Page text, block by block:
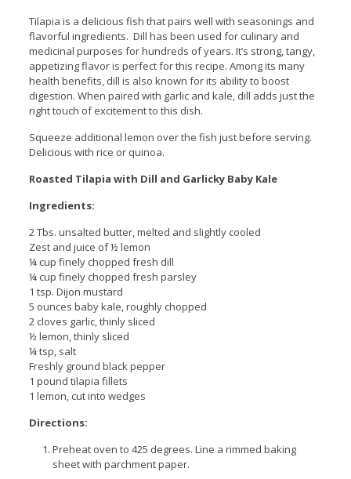
Tilapia is a delicious fish that pairs well with seasonings and
flavorful ingredients. Dill has been used for culinary and
medicinal purposes for hundreds of years. It’s strong, tangy,
appetizing flavor is perfect for this recipe. Among its many
health benefits, dill is also known for its ability to boost
digestion. When paired with garlic and kale, dill adds just the
right touch of excitement to this dish.
Squeeze additional lemon over the fish just before serving.
Delicious with rice or quinoa.
Roasted Tilapia with Dill and Garlicky Baby Kale
Ingredients:
2 Tbs. unsalted butter, melted and slightly cooled
Zest and juice of ½ lemon
¼ cup finely chopped fresh dill
¼ cup finely chopped fresh parsley
1 tsp. Dijon mustard
5 ounces baby kale, roughly chopped
2 cloves garlic, thinly sliced
½ lemon, thinly sliced
¼ tsp, salt
Freshly ground black pepper
1 pound tilapia fillets
1 lemon, cut into wedges
Directions:
Preheat oven to 425 degrees. Line a rimmed baking
sheet with parchment paper.